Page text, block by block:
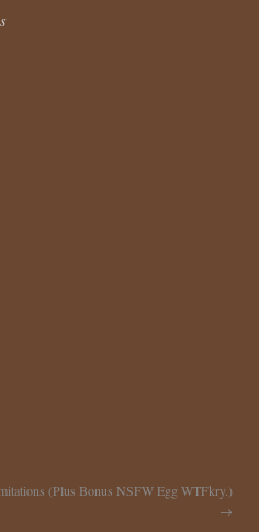
(Plus Bonus NSFW Egg WTFkry.)
→